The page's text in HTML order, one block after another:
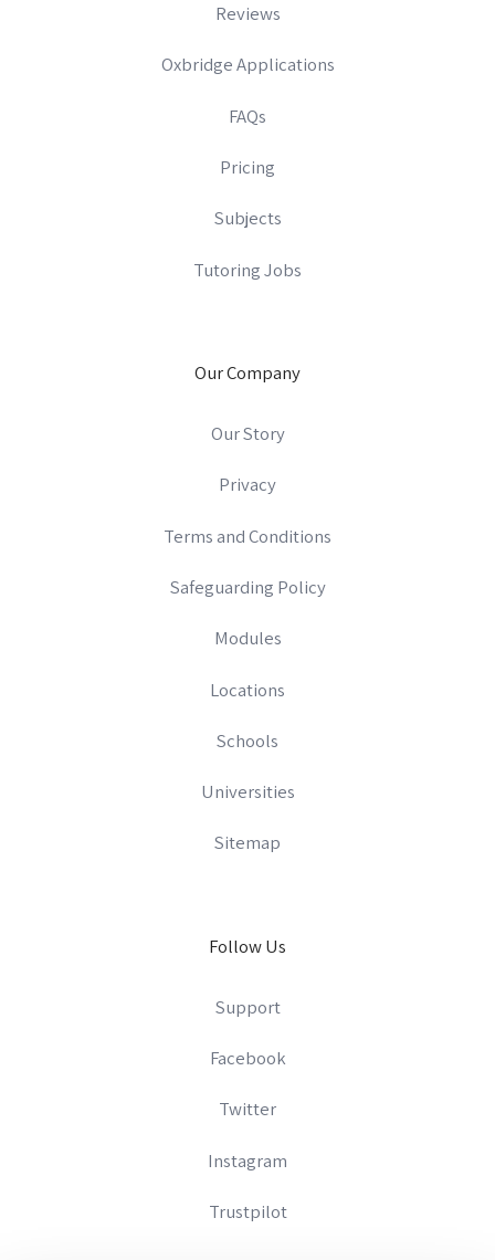
Reviews
Oxbridge Applications
FAQs
Pricing
Subjects
Tutoring Jobs
Our Company
Our Story
Privacy
Terms and Conditions
Safeguarding Policy
Modules
Locations
Schools
Universities
Sitemap
Follow Us
Support
Facebook
Twitter
Instagram
Trustpilot